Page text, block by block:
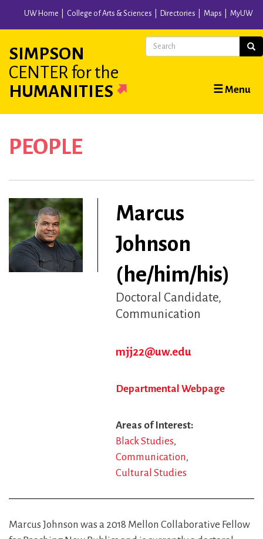
content
UW Home College of Arts & Sciences Directories Maps MyUW
SIMPSON
CENTER for the
HUMANITIES
Main
navigation
☰ Menu
Search
PEOPLE
Marcus
Johnson
(he/him/his)
Doctoral Candidate
Communication
mjj22@uw.edu
Departmental Webpage
Areas of Interest
Black Studies
Communication
Cultural Studies
Marcus Johnson was a 2018 Mellon Collaborative Fellow